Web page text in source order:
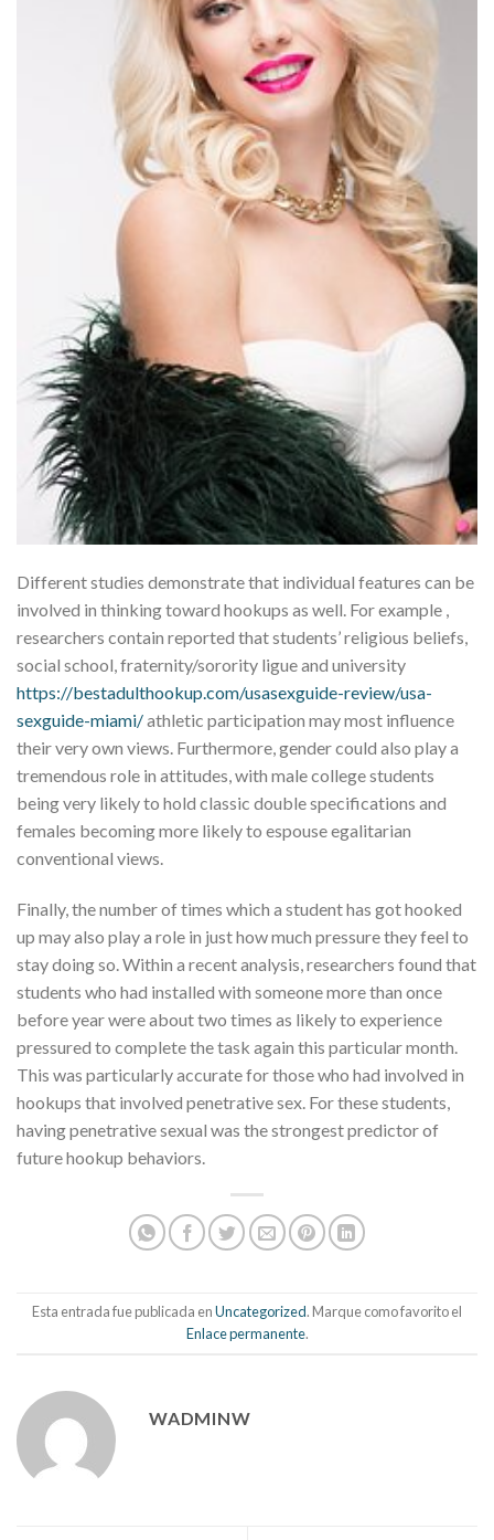
Different studies demonstrate that individual features can be
involved in thinking toward hookups as well. For example ,
researchers contain reported that students’ religious beliefs,
social school, fraternity/sorority ligue and university
https://bestadulthookup.com/usasexguide-review/usa-
sexguide-miami/athletic participation may most influence
their very own views. Furthermore, gender could also play a
tremendous role in attitudes, with male college students
being very likely to hold classic double specifications and
females becoming more likely to espouse egalitarian
conventional views.
Finally, the number of times which a student has got hooked
up may also play a role in just how much pressure they feel to
stay doing so. Within a recent analysis, researchers found that
students who had installed with someone more than once
before year were about two times as likely to experience
pressured to complete the task again this particular month.
This was particularly accurate for those who had involved in
hookups that involved penetrative sex. For these students,
having penetrative sexual was the strongest predictor of
future hookup behaviors.
Esta entrada fue publicada enUncategorized. Marque como favorito el
Enlace permanente.
WADMINW